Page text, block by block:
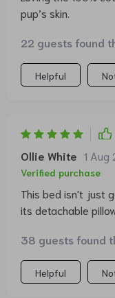
pup’s skin.
22 guests found
Helpful
Ollie White 1 Aug
Verified purchase
This bed isn't just
its detachable
38 guests found
Helpful